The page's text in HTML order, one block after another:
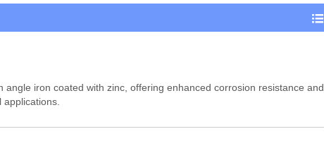

angle iron coated with zinc, offering enhanced corrosion resistance and